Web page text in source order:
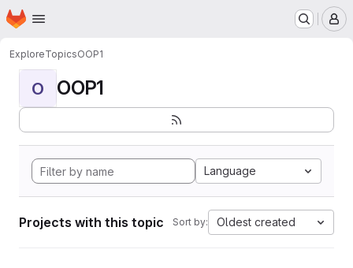
Skip to main content
Homepage
ExploreTopicsOOP1
O OOP1
Language
Projects with this topic Sort by: Oldest created